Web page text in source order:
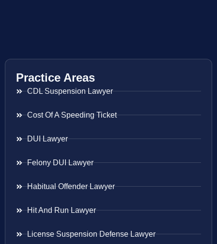
Practice Areas
CDL Suspension Lawyer
Cost Of A Speeding Ticket
DUI Lawyer
Felony DUI Lawyer
Habitual Offender Lawyer
Hit And Run Lawyer
License Suspension Defense Lawyer